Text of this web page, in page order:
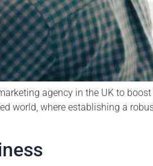
agency in the UK to
world, where establishing a